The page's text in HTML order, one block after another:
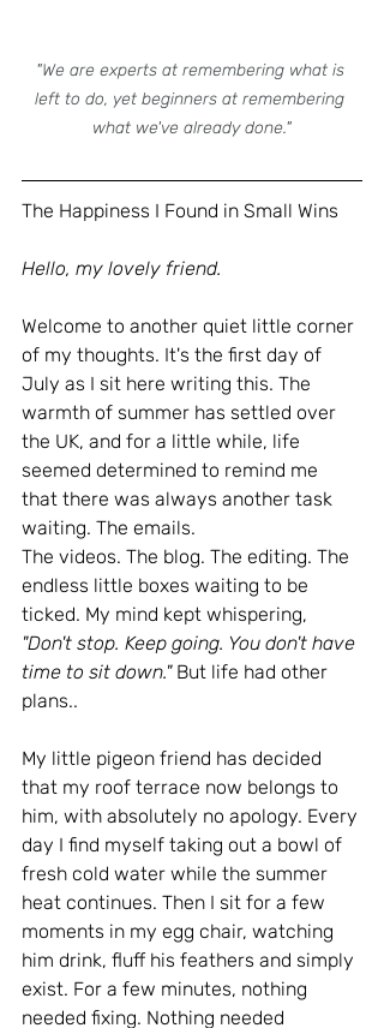
"We are experts at remembering what is
left to do, yet beginners at remembering
what we've already done."
The Happiness I Found in Small Wins
Hello, my lovely friend.
Welcome to another quiet little corner
of my thoughts. It's the first day of
July as I sit here writing this. The
warmth of summer has settled over
the UK, and for a little while, life
seemed determined to remind me
that there was always another task
waiting. The emails.
The videos. The blog. The editing. The
endless little boxes waiting to be
ticked. My mind kept whispering,
"Don't stop. Keep going. You don't have
time to sit down." But life had other
plans..
My little pigeon friend has decided
that my roof terrace now belongs to
him, with absolutely no apology. Every
day I find myself taking out a bowl of
fresh cold water while the summer
heat continues. Then I sit for a few
moments in my egg chair, watching
him drink, fluff his feathers and simply
exist. For a few minutes, nothing
needed fixing. Nothing needed